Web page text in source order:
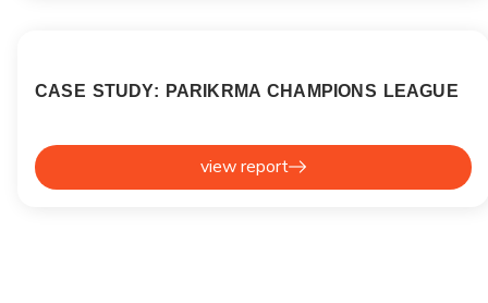
CASE STUDY: PARIKRMA CHAMPIONS LEAGUE
view report